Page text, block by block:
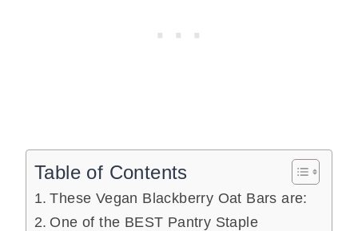
Table of Contents
These Vegan Blackberry Oat Bars are:
One of the BEST Pantry Staple